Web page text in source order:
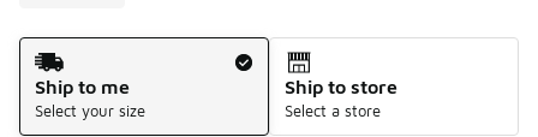
Shipping Method
Ship to me
Select your size
Ship to store
Select a store